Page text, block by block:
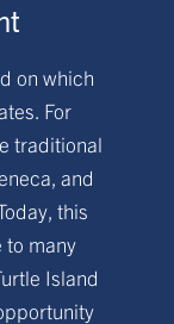
on which
For
traditional
and
this
to many
Island